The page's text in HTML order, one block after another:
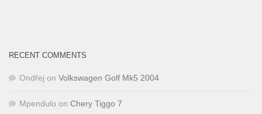
RECENT COMMENTS
Ondřej on Volkswagen Golf Mk5 2004
Mpendulo on Chery Tiggo 7